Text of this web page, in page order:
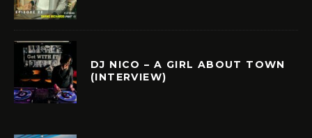
DJ NICO – A GIRL ABOUT TOWN
(INTERVIEW)